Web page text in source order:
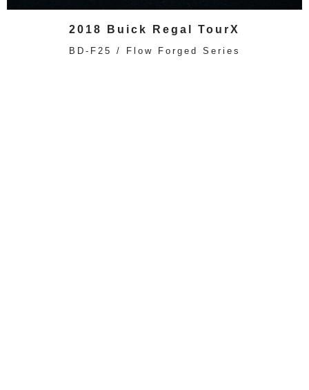
2018 Buick Regal TourX
BD-F25 / Flow Forged Series